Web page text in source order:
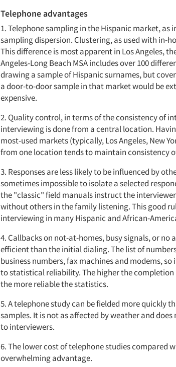
Telephone advantages
1. Telephone sampling in the Hispanic market,
sampling dispersion. Clustering, as used with in-
This difference is most apparent in Los Angeles,
Angeles-Long Beach MSA includes over 100
drawing a sample of Hispanic surnames, but
a door-to-door sample in that market would be
expensive.
2. Quality control, in terms of the consistency of
interviewing is done from a central location.
most-used markets (typically, Los Angeles, New
from one location tends to maintain consistency
3. Responses are less likely to be influenced by
sometimes impossible to isolate a selected
the "classic" field manuals instruct the
without others in the family listening. This good
interviewing in many Hispanic and African-
4. Callbacks on not-at-homes, busy signals, or no
efficient than the initial dialing. The list of
business numbers, fax machines and modems,
to statistical reliability. The higher the
the more reliable the statistics.
5. A telephone study can be fielded more quickly
samples. It is not as affected by weather and
to interviewers.
6. The lower cost of telephone studies compared
overwhelming advantage.